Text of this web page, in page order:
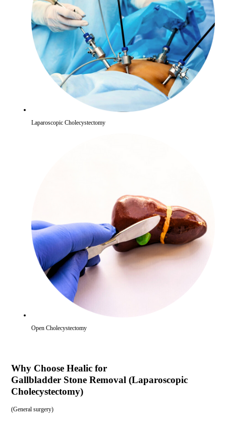
Laparoscopic Cholecystectomy
Open Cholecystectomy
Why Choose Healic for
Gallbladder Stone Removal (Laparoscopic
Cholecystectomy)
(General surgery)